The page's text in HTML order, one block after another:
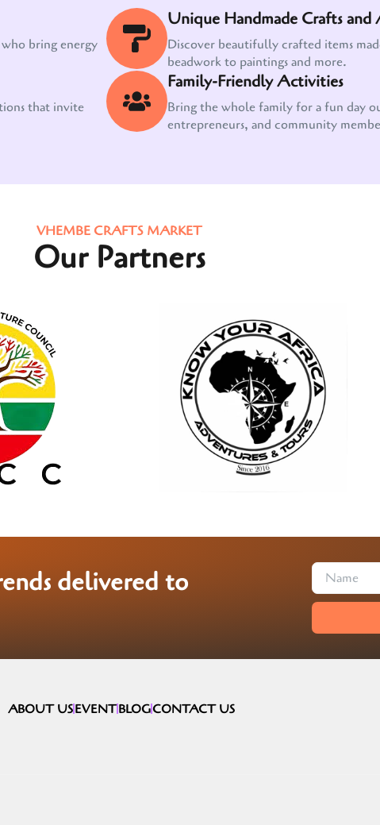
bring energy
Unique Handmade Crafts
Discover beautifully crafted items
beadwork to paintings and more.
that invite
Family-Friendly Activities
Bring the whole family for a fun day
entrepreneurs, and community
VHEMBE CRAFTS MARKET
Our Partners
delivered to
ABOUT USEVENTBLOGCONTACT US